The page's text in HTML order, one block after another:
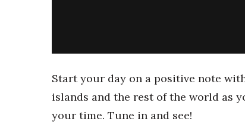
Start your day on a positive note
islands and the rest of the world as
your time. Tune in and see!